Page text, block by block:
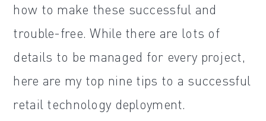
how to make these successful and
trouble-free. While there are lots of
details to be managed for every project,
here are my top nine tips to a successful
retail technology deployment.